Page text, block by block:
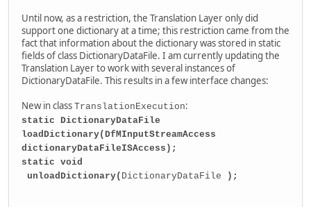
Until now, as a restriction, the Translation Layer only did
support one dictionary at a time; this restriction came from the
fact that information about the dictionary was stored in static
fields of class DictionaryDataFile. I am currently updating the
Translation Layer to work with several instances of
DictionaryDataFile. This results in a few interface changes:
New in class TranslationExecution:
static DictionaryDataFile
loadDictionary(DfMInputStreamAccess
dictionaryDataFileISAccess);
static void
unloadDictionary( DictionaryDataFile );